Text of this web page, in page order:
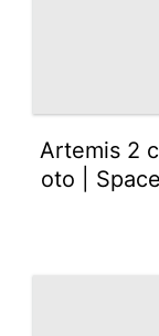
Artemis 2
oto |